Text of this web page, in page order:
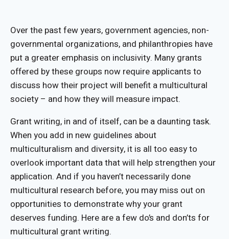
Over the past few years, government agencies, non-
governmental organizations, and philanthropies have
put a greater emphasis on inclusivity. Many grants
offered by these groups now require applicants to
discuss how their project will benefit a multicultural
society – and how they will measure impact.
Grant writing, in and of itself, can be a daunting task.
When you add in new guidelines about
multiculturalism and diversity, it is all too easy to
overlook important data that will help strengthen your
application. And if you haven’t necessarily done
multicultural research before, you may miss out on
opportunities to demonstrate why your grant
deserves funding. Here are a few do’s and don’ts for
multicultural grant writing.